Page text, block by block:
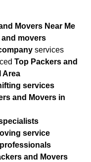
Movers Near Me
and movers
services
Top Packers and
Area
services
and Movers in
service
and Movers